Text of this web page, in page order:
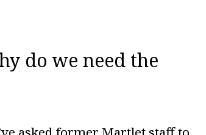
do we need the